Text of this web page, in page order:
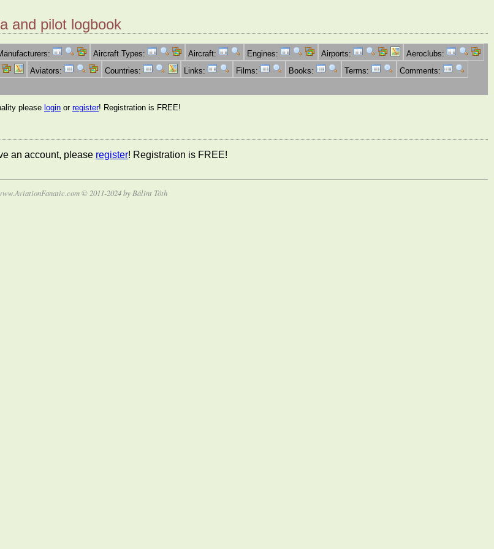
and pilot logbook
Aircraft Types: Aircraft: Engines: Airports:
Aeroclubs:
Aviators: Countries: Links: Films: Books: Terms:
Comments:
please login or register! Registration is FREE!
an account, please register! Registration is FREE!
© 2011-2024 by Bálint Tóth